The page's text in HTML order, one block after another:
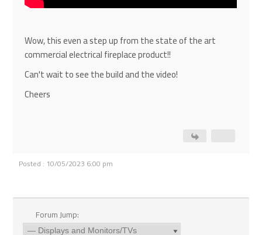
Wow, this even a step up from the state of the art
commercial electrical fireplace product!!
Can't wait to see the build and the video!
Cheers
Posted : 10/05/2023 6:00 pm
Forum Jump: